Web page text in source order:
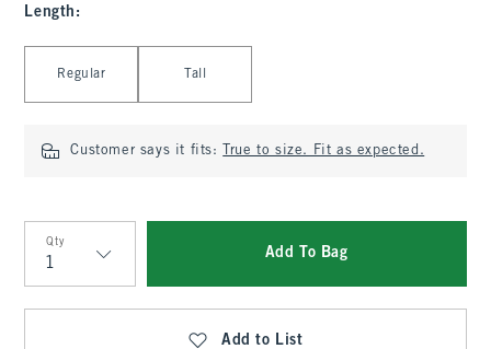
Length :
Regular Tall
Customer says it fits: True to size. Fit as expected.
Qty
Qty
Add To Bag
Add to List